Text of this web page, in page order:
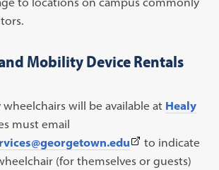
Mobility Device Rentals
will be available at Healy
must email
(This
link
to indicate
(for themselves or guests)